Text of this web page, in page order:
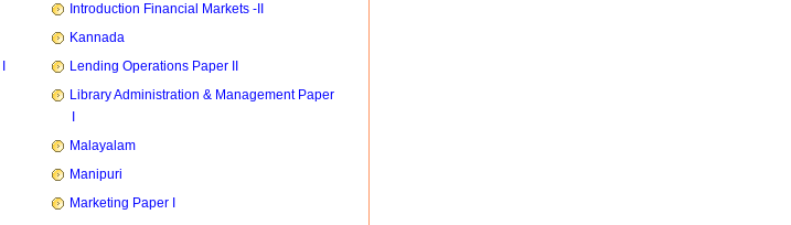
Introduction Financial Markets -II
Kannada
Lending Operations Paper II
Library Administration & Management Paper
Malayalam
Manipuri
Marketing Paper I